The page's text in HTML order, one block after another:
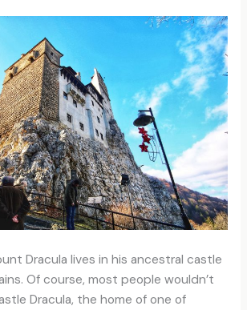
Dracula lives in his ancestral castle
Of course, most people wouldn’t
Dracula, the home of one of